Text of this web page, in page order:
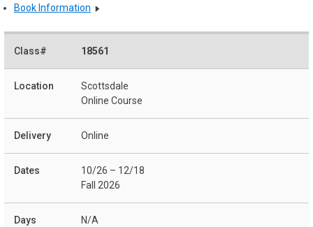
Book Information
18561
Scottsdale
Online Course
Online
10/26 – 12/18
Fall 2026
N/A